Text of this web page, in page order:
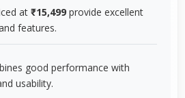
at ₹15,499 provide excellent
features.
good performance with
usability.